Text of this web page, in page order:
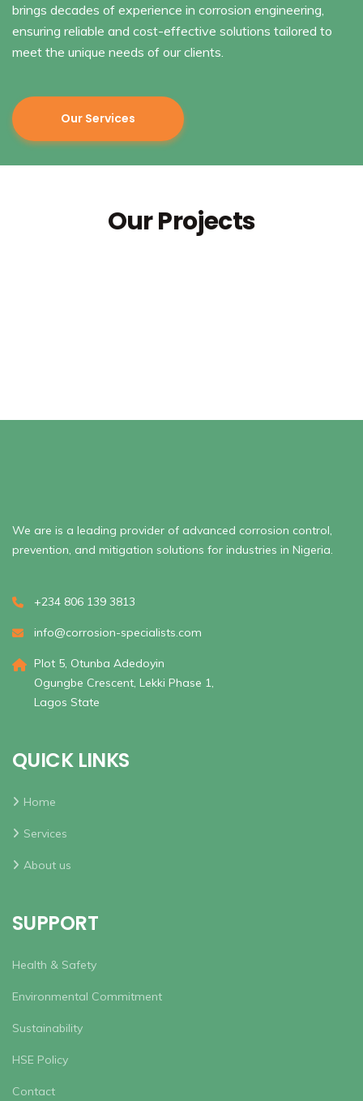
brings decades of experience in corrosion engineering,
ensuring reliable and cost-effective solutions tailored to
meet the unique needs of our clients.
Our Services
Our Projects
We are is a leading provider of advanced corrosion control,
prevention, and mitigation solutions for industries in Nigeria.
+234 806 139 3813
info@corrosion-specialists.com
Plot 5, Otunba Adedoyin
Ogungbe Crescent, Lekki Phase 1,
Lagos State
QUICK LINKS
Home
Services
About us
SUPPORT
Health & Safety
Environmental Commitment
Sustainability
HSE Policy
Contact